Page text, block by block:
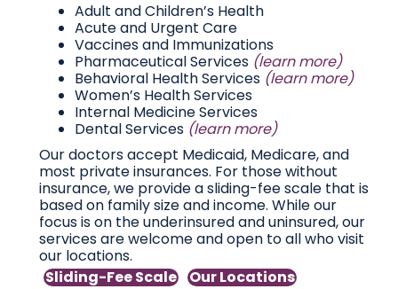
Adult and Children’s Health
Acute and Urgent Care
Vaccines and Immunizations
Pharmaceutical Services (learn more)
Behavioral Health Services (learn more)
Women’s Health Services
Internal Medicine Services
Dental Services (learn more)
Our doctors accept Medicaid, Medicare, and
most private insurances. For those without
insurance, we provide a sliding-fee scale that is
based on family size and income. While our
focus is on the underinsured and uninsured, our
services are welcome and open to all who visit
our locations.
Sliding-Fee Scale
Our Locations